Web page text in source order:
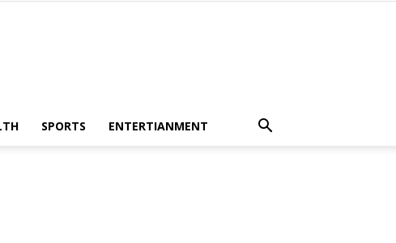
SPORTS ENTERTIANMENT